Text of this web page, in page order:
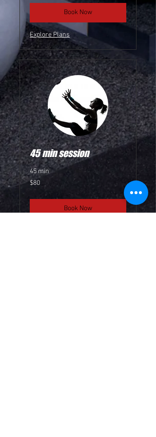
Book Now
Explore Plans
45 min session
45 min
80
US
$80
Book Now